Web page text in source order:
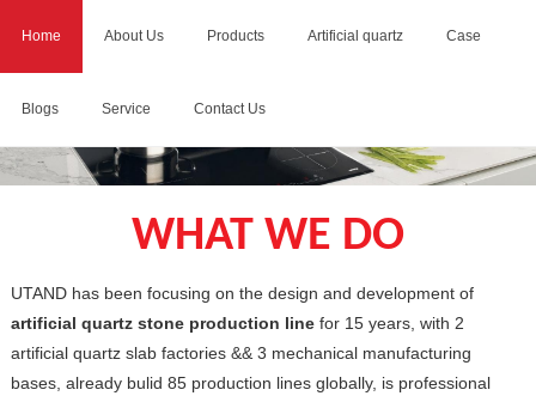
Home About Us Products Artificial quartz Case
Blogs Service Contact Us
WHAT WE DO
UTAND has been focusing on the design and development of
artificial quartz stone production linefor 15 years, with 2
artificial quartz slab factories && 3 mechanical manufacturing
bases, already bulid 85 production lines globally, is professional